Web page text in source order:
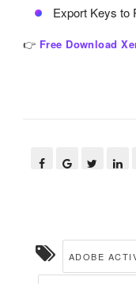
Export Keys to
👉 Free Download
ADOBE